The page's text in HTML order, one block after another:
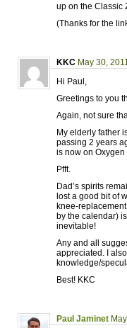
up on the Classic
(Thanks for the
KKC May 30,
Hi Paul,
Greetings to you
Again, not sure
My elderly father
passing 2 years
is now on Oxygen
Pfft.
Dad’s spirits
lost a good bit of
knee-
by the calendar)
inevitable!
Any and all
appreciated. I
knowledge/
Best! KKC
Paul Jaminet